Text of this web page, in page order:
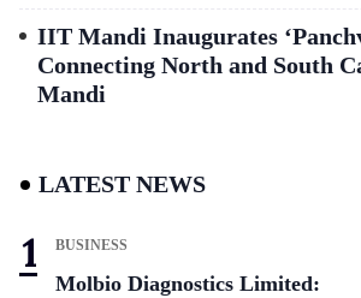
IIT Mandi Inaugurates
Connecting North and South
Mandi
LATEST NEWS
BUSINESS
Molbio Diagnostics Limited: